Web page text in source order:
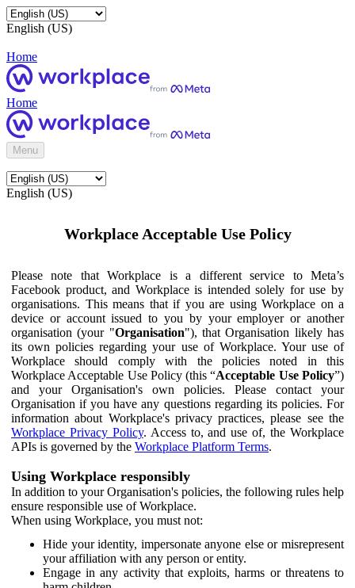
English (US)
Home
Home
Menu
English (US)
Workplace Acceptable Use Policy
Please note that Workplace is a different service to Meta’s
Facebook product, and Workplace is intended solely for use by
organisations. This means that if you are using Workplace on a
device or account issued to you by your employer or another
organisation (your "Organisation"), that Organisation likely has
its own policies regarding your use of Workplace. Your use of
Workplace should comply with the policies noted in this
Workplace Acceptable Use Policy (this “Acceptable Use Policy”)
and your Organisation's own policies. Please contact your
Organisation if you have any questions regarding its policies. For
information about Workplace's privacy practices, please see the
Workplace Privacy Policy. Access to, and use of, the Workplace
APIs is governed by the Workplace Platform Terms.
Using Workplace responsibly
In addition to your Organisation's policies, the following rules help
ensure responsible use of Workplace.
When using Workplace, you must not:
Hide your identity, impersonate anyone else or misrepresent
your affiliation with any person or entity.
Engage in any activity that exploits, harms or threatens to